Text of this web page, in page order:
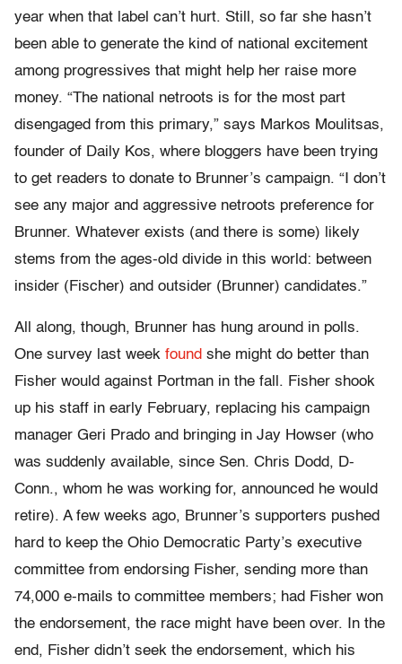
year when that label can’t hurt. Still, so far she hasn’t
been able to generate the kind of national excitement
among progressives that might help her raise more
money. “The national netroots is for the most part
disengaged from this primary,” says Markos Moulitsas,
founder of Daily Kos, where bloggers have been trying
to get readers to donate to Brunner’s campaign. “I don’t
see any major and aggressive netroots preference for
Brunner. Whatever exists (and there is some) likely
stems from the ages-old divide in this world: between
insider (Fischer) and outsider (Brunner) candidates.”
All along, though, Brunner has hung around in polls.
One survey last week found she might do better than
Fisher would against Portman in the fall. Fisher shook
up his staff in early February, replacing his campaign
manager Geri Prado and bringing in Jay Howser (who
was suddenly available, since Sen. Chris Dodd, D-
Conn., whom he was working for, announced he would
retire). A few weeks ago, Brunner’s supporters pushed
hard to keep the Ohio Democratic Party’s executive
committee from endorsing Fisher, sending more than
74,000 e-mails to committee members; had Fisher won
the endorsement, the race might have been over. In the
end, Fisher didn’t seek the endorsement, which his